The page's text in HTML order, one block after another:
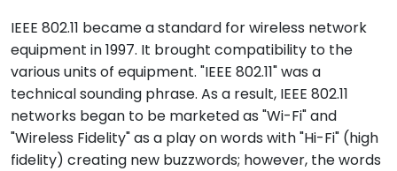
IEEE 802.11 became a standard for wireless network
equipment in 1997. It brought compatibility to the
various units of equipment. "IEEE 802.11" was a
technical sounding phrase. As a result, IEEE 802.11
networks began to be marketed as "Wi-Fi" and
"Wireless Fidelity" as a play on words with "Hi-Fi" (high
fidelity) creating new buzzwords; however, the words